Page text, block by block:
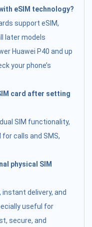
eSIM technology?
support eSIM,
later models
Huawei P40 and up
your phone’s
card after setting
SIM functionality,
calls and SMS,
physical SIM
delivery, and
useful for
secure, and